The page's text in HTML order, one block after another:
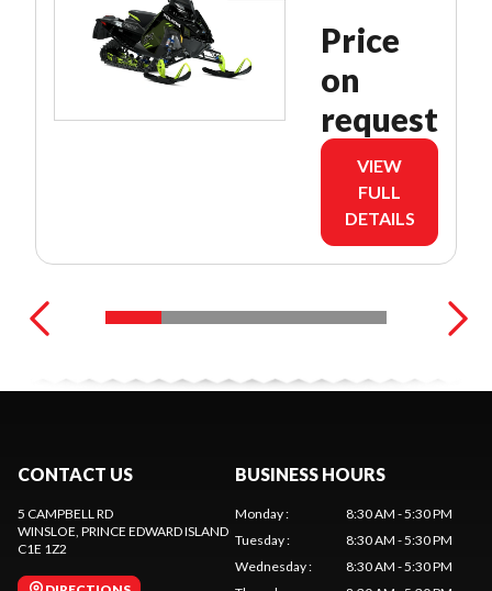
Price
on
request
VIEW
FULL
DETAILS
CONTACT US
5 CAMPBELL RD
WINSLOE, PRINCE EDWARD ISLAND
C1E 1Z2
BUSINESS HOURS
Monday:
8:30 AM - 5:30 PM
Tuesday:
8:30 AM - 5:30 PM
Wednesday:
8:30 AM - 5:30 PM